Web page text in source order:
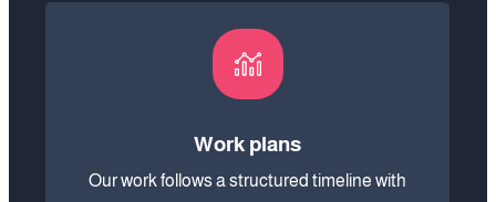
Work plans
Our work follows a structured timeline with